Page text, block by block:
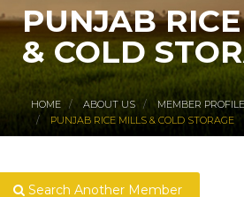
PUNJAB
& COLD
HOME ABOUT US
MEMBER
PUNJAB RICE MILLS & COLD STORAGE
Search Another Member